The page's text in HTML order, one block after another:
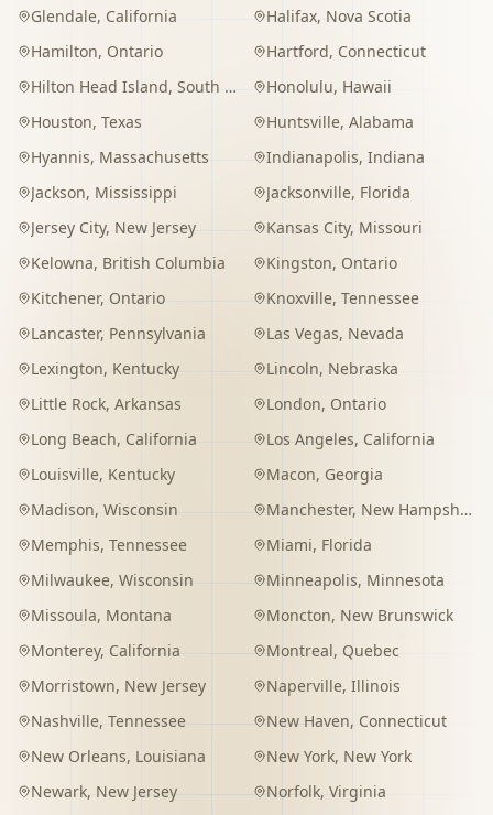
Glendale, California Halifax, Nova Scotia
Hamilton, Ontario Hartford, Connecticut
Hilton Head Island, South Carolina Honolulu, Hawaii
Houston, Texas Huntsville, Alabama
Hyannis, Massachusetts Indianapolis, Indiana
Jackson, Mississippi Jacksonville, Florida
Jersey City, New Jersey Kansas City, Missouri
Kelowna, British Columbia Kingston, Ontario
Kitchener, Ontario Knoxville, Tennessee
Lancaster, Pennsylvania Las Vegas, Nevada
Lexington, Kentucky Lincoln, Nebraska
Little Rock, Arkansas London, Ontario
Long Beach, California Los Angeles, California
Louisville, Kentucky Macon, Georgia
Madison, Wisconsin Manchester, New Hampshire
Memphis, Tennessee Miami, Florida
Milwaukee, Wisconsin Minneapolis, Minnesota
Missoula, Montana Moncton, New Brunswick
Monterey, California Montreal, Quebec
Morristown, New Jersey Naperville, Illinois
Nashville, Tennessee New Haven, Connecticut
New Orleans, Louisiana New York, New York
Newark, New Jersey Norfolk, Virginia